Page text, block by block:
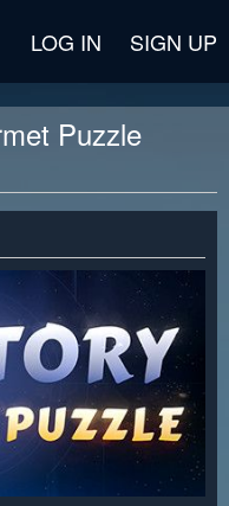
LOG IN SIGN UP
Puzzle